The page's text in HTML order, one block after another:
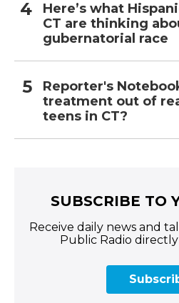
Here’s what
CT are thinking
gubernatorial race
Reporter's
treatment out of
teens in CT?
SUBSCRIBE TO
Receive daily news and
Public Radio